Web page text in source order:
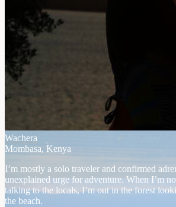
Wachera
Mombasa, Kenya
I’m mostly a solo traveler and confirmed
unexplained urge for adventure. When I’m
talking to the locals, I’m out in the forest
the beach.